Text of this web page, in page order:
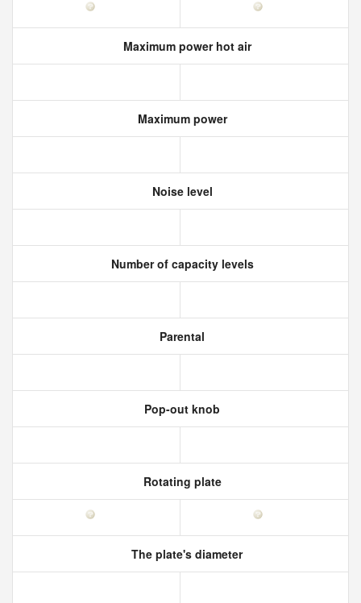
Maximum power hot air
Maximum power
Noise level
Number of capacity levels
Parental
Pop-out knob
Rotating plate
The plate's diameter